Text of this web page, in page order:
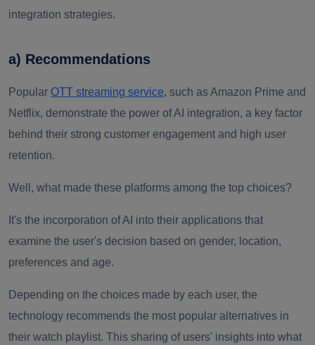
integration strategies.
a) Recommendations
Popular OTT streaming service, such as Amazon Prime and
Netflix, demonstrate the power of AI integration, a key factor
behind their strong customer engagement and high user
retention.
Well, what made these platforms among the top choices?
It's the incorporation of AI into their applications that
examine the user's decision based on gender, location,
preferences and age.
Depending on the choices made by each user, the
technology recommends the most popular alternatives in
their watch playlist. This sharing of users' insights into what